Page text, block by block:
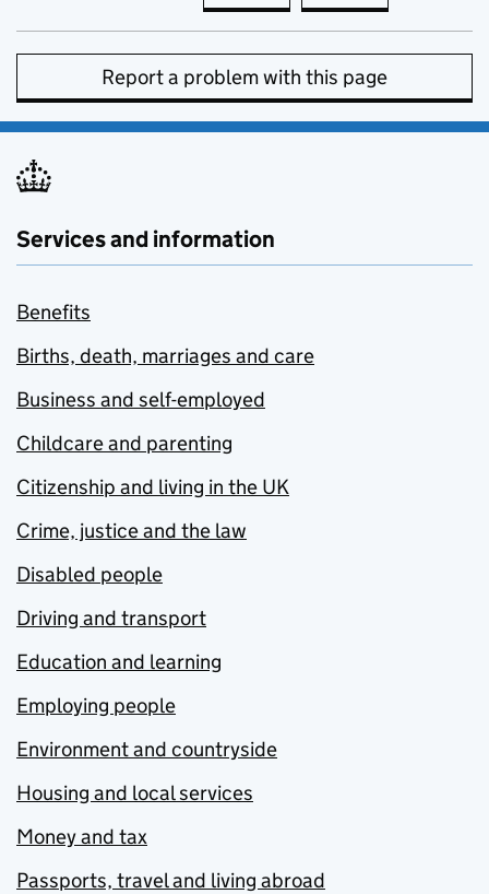
Report a problem with this page
Services and information
Benefits
Births, death, marriages and care
Business and self-employed
Childcare and parenting
Citizenship and living in the UK
Crime, justice and the law
Disabled people
Driving and transport
Education and learning
Employing people
Environment and countryside
Housing and local services
Money and tax
Passports, travel and living abroad